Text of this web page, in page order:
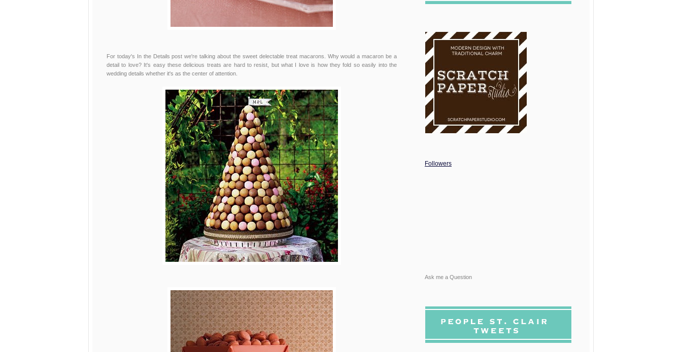
For today's In the Details post we're talking about the sweet delectable treat macarons. Why would a macaron be a
detail to love? It's easy these delicious treats are hard to resist, but what I love is how they fold so easily into the
wedding details whether it's as the center of attention.
Followers
Ask me a Question